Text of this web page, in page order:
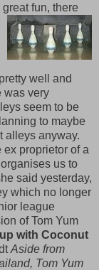
fun, there
well and
was very
seem to be
to maybe
alleys anyway.
proprietor of a
us to
said yesterday,
which no longer
league
of Tom Yum
with Coconut
Aside from
Tom Yum